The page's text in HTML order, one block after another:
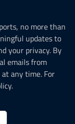
no more than
updates to
your privacy. By
emails from
any time. For